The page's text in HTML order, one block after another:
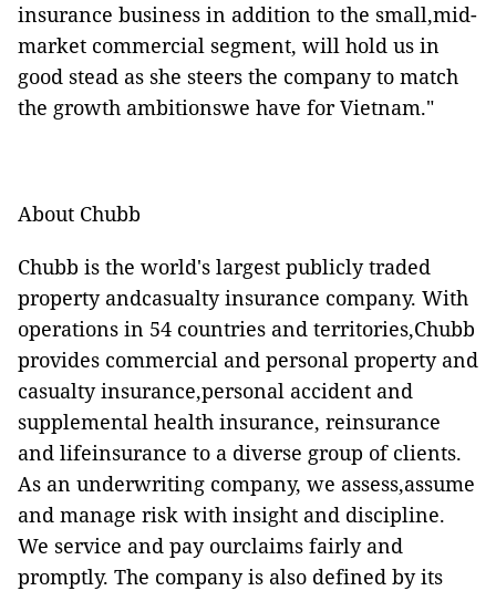
insurance business in addition to the small,mid-
market commercial segment, will hold us in
good stead as she steers the company to match
the growth ambitionswe have for Vietnam."
About Chubb
Chubb is the world's largest publicly traded
property andcasualty insurance company. With
operations in 54 countries and territories,Chubb
provides commercial and personal property and
casualty insurance,personal accident and
supplemental health insurance, reinsurance
and lifeinsurance to a diverse group of clients.
As an underwriting company, we assess,assume
and manage risk with insight and discipline.
We service and pay ourclaims fairly and
promptly. The company is also defined by its